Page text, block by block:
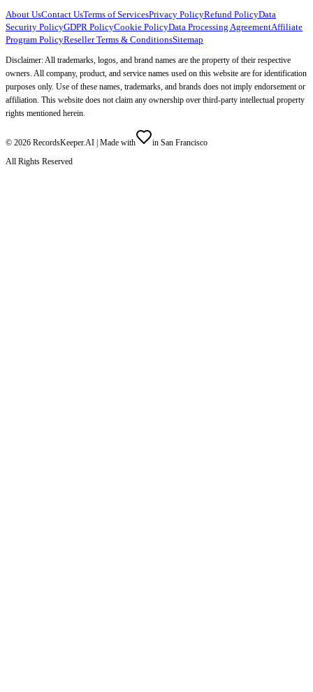
About UsContact UsTerms of ServicesPrivacy PolicyRefund PolicyData
Security PolicyGDPR PolicyCookie PolicyData Processing AgreementAffiliate
Program PolicyReseller Terms & ConditionsSitemap
Disclaimer: All trademarks, logos, and brand names are the property of their respective
owners. All company, product, and service names used on this website are for identification
purposes only. Use of these names, trademarks, and brands does not imply endorsement or
affiliation. This website does not claim any ownership over third-party intellectual property
rights mentioned herein.
© 2026 RecordsKeeper.AI | Made with
in San Francisco
All Rights Reserved